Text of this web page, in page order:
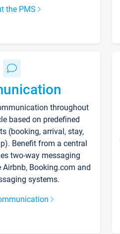
the PMS
throughout
based on predefined
(booking, arrival, stay,
Benefit from a central
two-way messaging
Booking.com and
systems.